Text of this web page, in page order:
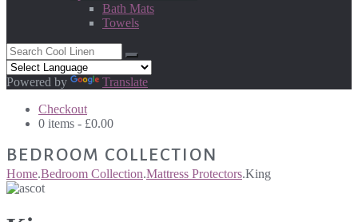
Bath Mats
Towels
Powered by
Translate
Checkout
0 items - £0.00
BEDROOM COLLECTION
Home.Bedroom Collection.Mattress Protectors.King